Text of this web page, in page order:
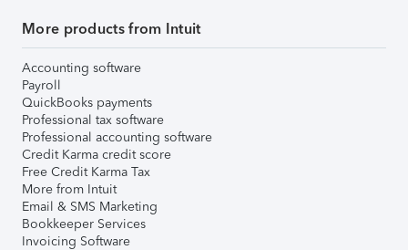
More products from Intuit
Accounting software
Payroll
QuickBooks payments
Professional tax software
Professional accounting software
Credit Karma credit score
Free Credit Karma Tax
More from Intuit
Email & SMS Marketing
Bookkeeper Services
Invoicing Software